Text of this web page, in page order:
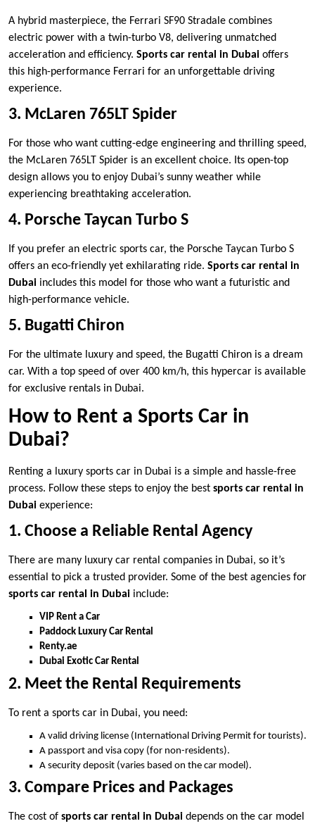
A hybrid masterpiece, the Ferrari SF90 Stradale combines
electric power with a twin-turbo V8, delivering unmatched
acceleration and efficiency. Sports car rental in Dubai offers
this high-performance Ferrari for an unforgettable driving
experience.
3. McLaren 765LT Spider
For those who want cutting-edge engineering and thrilling speed,
the McLaren 765LT Spider is an excellent choice. Its open-top
design allows you to enjoy Dubai’s sunny weather while
experiencing breathtaking acceleration.
4. Porsche Taycan Turbo S
If you prefer an electric sports car, the Porsche Taycan Turbo S
offers an eco-friendly yet exhilarating ride. Sports car rental in
Dubai includes this model for those who want a futuristic and
high-performance vehicle.
5. Bugatti Chiron
For the ultimate luxury and speed, the Bugatti Chiron is a dream
car. With a top speed of over 400 km/h, this hypercar is available
for exclusive rentals in Dubai.
How to Rent a Sports Car in
Dubai?
Renting a luxury sports car in Dubai is a simple and hassle-free
process. Follow these steps to enjoy the best sports car rental in
Dubai experience:
1. Choose a Reliable Rental Agency
There are many luxury car rental companies in Dubai, so it’s
essential to pick a trusted provider. Some of the best agencies for
sports car rental in Dubai include:
VIP Rent a Car
Paddock Luxury Car Rental
Renty.ae
Dubai Exotic Car Rental
2. Meet the Rental Requirements
To rent a sports car in Dubai, you need:
A valid driving license (International Driving Permit for tourists).
A passport and visa copy (for non-residents).
A security deposit (varies based on the car model).
3. Compare Prices and Packages
The cost of sports car rental in Dubai depends on the car model